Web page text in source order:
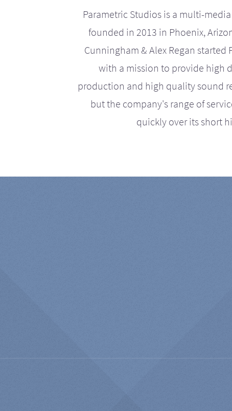
Parametric Studios is a multi-
founded in 2013 in Phoenix,
Cunningham & Alex Regan started
with a mission to provide high
production and high quality sound
but the company's range of
quickly over its short